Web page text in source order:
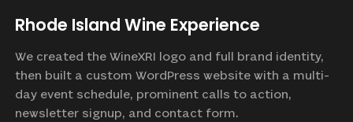
Rhode Island Wine Experience
We created the WineXRI logo and full brand identity,
then built a custom WordPress website with a multi-
day event schedule, prominent calls to action,
newsletter signup, and contact form.